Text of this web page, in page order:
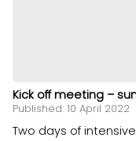
Kick off meeting –
Published: 10 April 2022
Two days of